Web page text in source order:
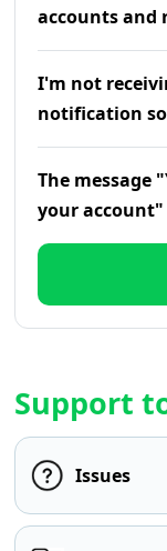
accounts and
I'm not
notification
The message
your account"
Support
Issues